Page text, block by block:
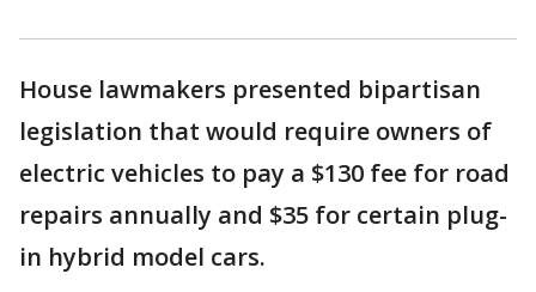
House lawmakers presented bipartisan
legislation that would require owners of
electric vehicles to pay a $130 fee for road
repairs annually and $35 for certain plug-
in hybrid model cars.